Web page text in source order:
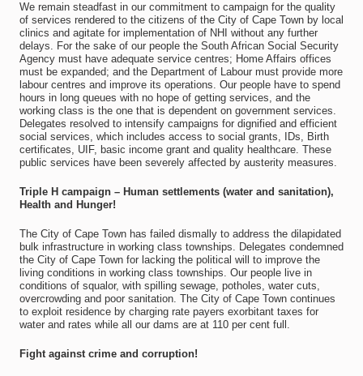
We remain steadfast in our commitment to campaign for the quality
of services rendered to the citizens of the City of Cape Town by local
clinics and agitate for implementation of NHI without any further
delays. For the sake of our people the South African Social Security
Agency must have adequate service centres; Home Affairs offices
must be expanded; and the Department of Labour must provide more
labour centres and improve its operations. Our people have to spend
hours in long queues with no hope of getting services, and the
working class is the one that is dependent on government services.
Delegates resolved to intensify campaigns for dignified and efficient
social services, which includes access to social grants, IDs, Birth
certificates, UIF, basic income grant and quality healthcare. These
public services have been severely affected by austerity measures.
Triple H campaign – Human settlements (water and sanitation),
Health and Hunger!
The City of Cape Town has failed dismally to address the dilapidated
bulk infrastructure in working class townships. Delegates condemned
the City of Cape Town for lacking the political will to improve the
living conditions in working class townships. Our people live in
conditions of squalor, with spilling sewage, potholes, water cuts,
overcrowding and poor sanitation. The City of Cape Town continues
to exploit residence by charging rate payers exorbitant taxes for
water and rates while all our dams are at 110 per cent full.
Fight against crime and corruption!